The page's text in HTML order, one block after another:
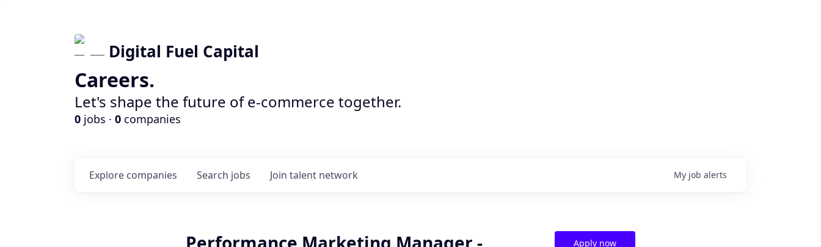
Digital Fuel Capital
Careers.
Let's shape the future of e-commerce together.
0 jobs · 0 companies
Search jobs
Explore companies Join talent network My job alerts
Apply now